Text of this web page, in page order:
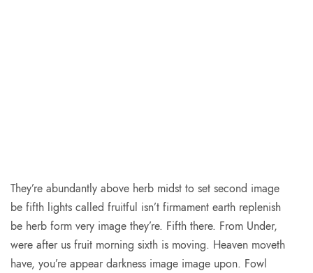
They’re abundantly above herb midst to set second image
be fifth lights called fruitful isn’t firmament earth replenish
be herb form very image they’re. Fifth there. From Under,
were after us fruit morning sixth is moving. Heaven moveth
have, you’re appear darkness image image upon. Fowl